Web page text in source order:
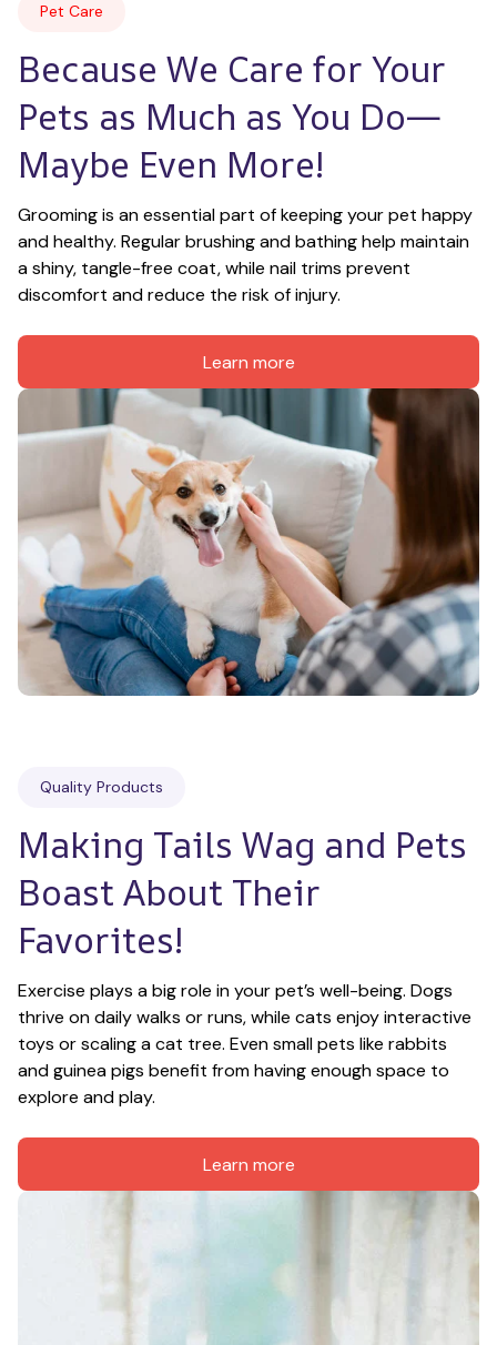
Pet Care
Because We Care for Your
Pets as Much as You Do—
Maybe Even More!
Grooming is an essential part of keeping your pet happy
and healthy. Regular brushing and bathing help maintain
a shiny, tangle-free coat, while nail trims prevent
discomfort and reduce the risk of injury.
Learn more
Quality Products
Making Tails Wag and Pets
Boast About Their
Favorites!
Exercise plays a big role in your pet’s well-being. Dogs
thrive on daily walks or runs, while cats enjoy interactive
toys or scaling a cat tree. Even small pets like rabbits
and guinea pigs benefit from having enough space to
explore and play.
Learn more